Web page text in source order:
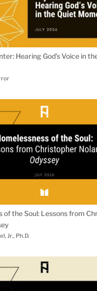
Hearing God’s Voice in
of the Soul: Lessons from
Jr., Ph.D.